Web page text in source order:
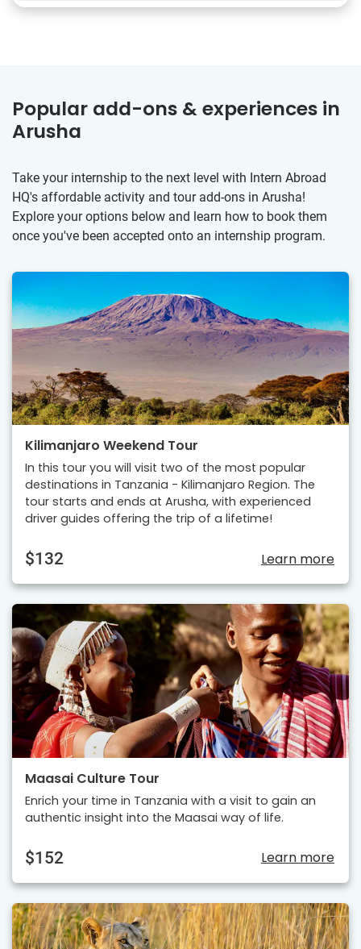
Popular add-ons & experiences in
Arusha
Take your internship to the next level with Intern Abroad
HQ's affordable activity and tour add-ons in Arusha!
Explore your options below and learn how to book them
once you've been accepted onto an internship program.
Kilimanjaro Weekend Tour
In this tour you will visit two of the most popular
destinations in Tanzania - Kilimanjaro Region. The
tour starts and ends at Arusha, with experienced
driver guides offering the trip of a lifetime!
$132 Learn more
Maasai Culture Tour
Enrich your time in Tanzania with a visit to gain an
authentic insight into the Maasai way of life.
$152 Learn more